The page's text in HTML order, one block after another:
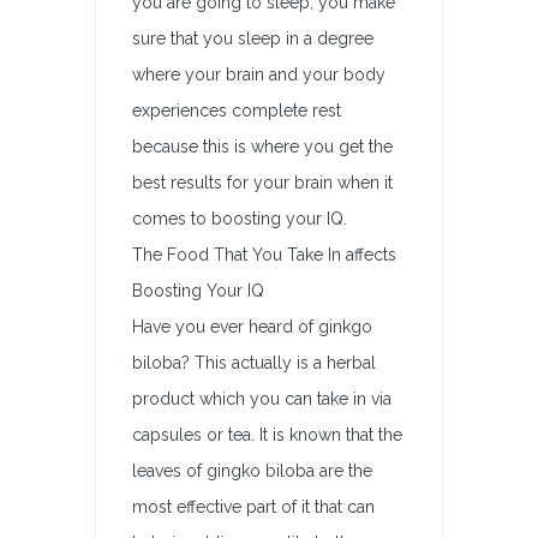
sure that you sleep in a degree
where your brain and your body
experiences complete rest
because this is where you get the
best results for your brain when it
comes to boosting your IQ.
The Food That You Take In affects
Boosting Your IQ
Have you ever heard of ginkgo
biloba? This actually is a herbal
product which you can take in via
capsules or tea. It is known that the
leaves of gingko biloba are the
most effective part of it that can